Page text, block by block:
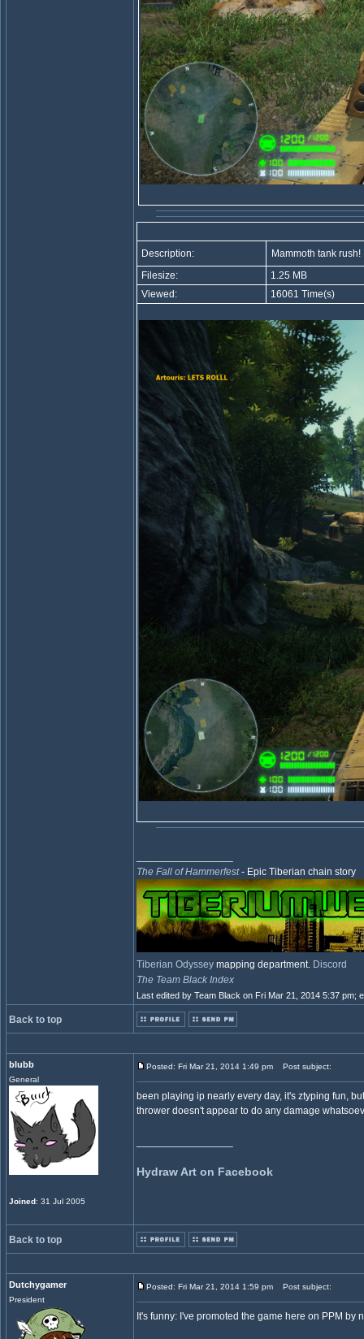
Description:
Mammoth tank rush!
Filesize:
1.25 MB
Viewed:
16061 Time(s)
The Fall of Hammerfest- Epic Tiberian chain story
Tiberian Odyssey mapping department. Discord
The Team Black Index
Last edited by Team Black on Fri Mar 21, 2014 5:37 pm;
Back to top
blubb
General
Joined: 31 Jul 2005
Posted: Fri Mar 21, 2014 1:49 pm Post subject:
been playing ip nearly every day, it's ztyping fun,
thrower doesn't appear to do any damage
Hydraw Art on Facebook
Back to top
Dutchygamer
President
Posted: Fri Mar 21, 2014 1:59 pm Post subject:
It's funny: I've promoted the game here on PPM